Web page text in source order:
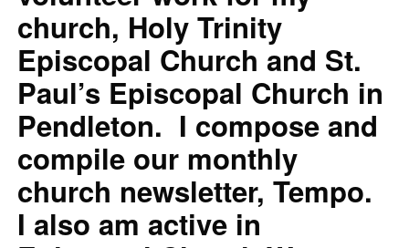
church, Holy Trinity
Episcopal Church and St.
Paul’s Episcopal Church in
Pendleton. I compose and
compile our monthly
church newsletter, Tempo.
I also am active in